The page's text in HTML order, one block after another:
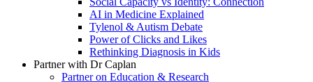
AI in Medicine Explained
Tylenol & Autism Debate
Power of Clicks and Likes
Rethinking Diagnosis in Kids
Partner with Dr Caplan
Partner on Education & Research